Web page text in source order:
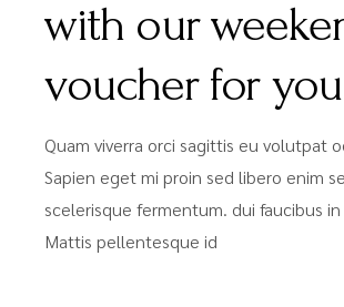
with our
voucher for you
Quam viverra orci sagittis eu volutpat
Sapien eget mi proin sed libero enim
scelerisque fermentum. dui faucibus
Mattis pellentesque id